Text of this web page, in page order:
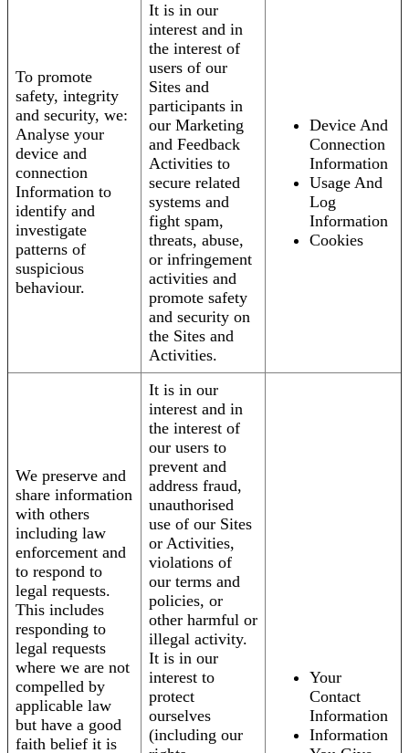
To promote
safety, integrity
and security, we:
Analyse your
device and
connection
Information to
identify and
investigate
patterns of
suspicious
behaviour.
It is in our
interest and in
the interest of
users of our
Sites and
participants in
our Marketing
and Feedback
Activities to
secure related
systems and
fight spam,
threats, abuse,
or infringement
activities and
promote safety
and security on
the Sites and
Activities.
Device And
Connection
Information
Usage And
Log
Information
Cookies
We preserve and
share information
with others
including law
enforcement and
to respond to
legal requests.
This includes
responding to
legal requests
where we are not
compelled by
applicable law
but have a good
faith belief it is
It is in our
interest and in
the interest of
our users to
prevent and
address fraud,
unauthorised
use of our Sites
or Activities,
violations of
our terms and
policies, or
other harmful or
illegal activity.
It is in our
interest to
protect
ourselves
(including our
Your
Contact
Information
Information